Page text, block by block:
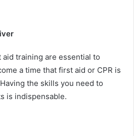
training are essential to
a time that first aid or CPR is
the skills you need to
is indispensable.